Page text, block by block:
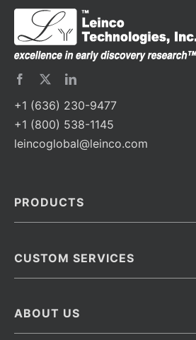
+1 (636) 230-9477
+1 (800) 538-1145
leincoglobal@leinco.com
PRODUCTS
Barcoded Antibodies
Monoclonal Antibodies
CUSTOM SERVICES
Immunoassay Development Services
ABOUT US